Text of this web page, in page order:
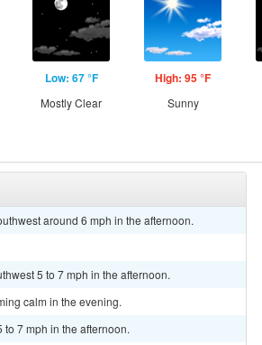
Low: 67 °F
Mostly Clear
High: 95 °F
Sunny
around 6 mph in the afternoon.
5 to 7 mph in the afternoon.
calm in the evening.
7 mph in the afternoon.